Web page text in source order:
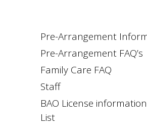
Pre-Arrangement
Pre-Arrangement FAQ’s
Family Care FAQ
Staff
BAO License
List